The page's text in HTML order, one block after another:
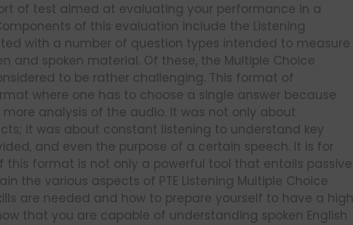
of test aimed at evaluating your performance in a
of this evaluation include the Listening
with a number of question types intended to measure
and spoken material. Of these, the Multiple Choice
to be rather challenging. This format of
where one has to choose a single answer because
analysis of the audio. It was not only about
it was about constant listening to understand key
and even the purpose of a certain speech. It is for
format is not only a powerful tool that entails passive
the various aspects of PTE Listening Multiple Choice
are needed and how to prepare yourself to have a high
that you are capable of understanding spoken English